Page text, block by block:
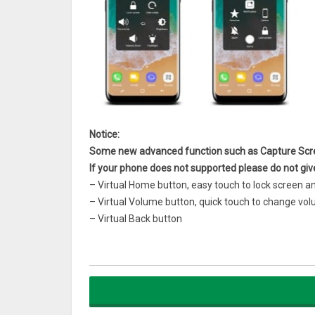
Notice:
Some new advanced function such as Capture
If your phone does not supported please do not
– Virtual Home button, easy touch to lock screen
– Virtual Volume button, quick touch to change
– Virtual Back button
– Gesture Setting for Floating Button (One tap,
– Power popup (5.0 and up)